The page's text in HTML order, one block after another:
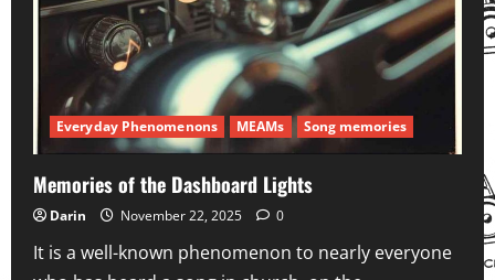
Everyday Phenomenons MEAMs Song memories
Memories of the Dashboard Lights
Darin November 22, 2025 0
It is a well-known phenomenon to nearly everyone